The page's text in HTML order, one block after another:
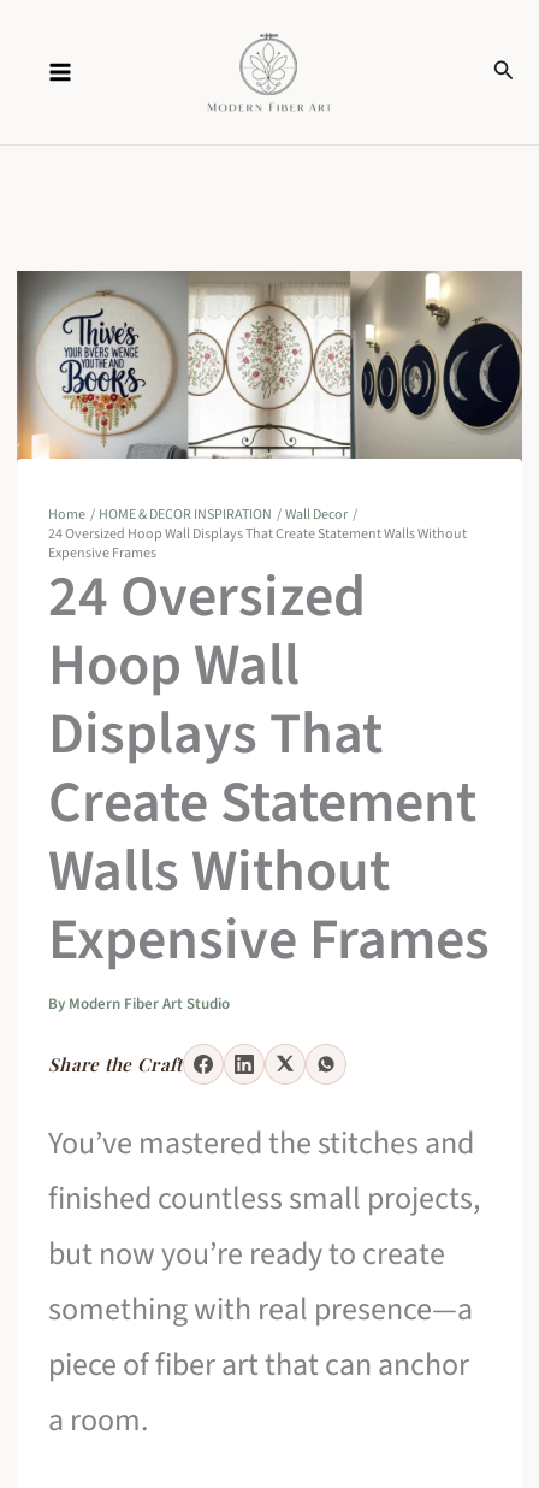
content
Home HOME & DECOR INSPIRATION
Wall Decor
24 Oversized Hoop Wall Displays That Create Statement Walls Without
Expensive Frames
24 Oversized
Hoop Wall
Displays That
Create Statement
Walls Without
Expensive Frames
By Modern Fiber Art Studio
Share the Craft
You’ve mastered the stitches and
finished countless small projects,
but now you’re ready to create
something with real presence—a
piece of fiber art that can anchor
a room.